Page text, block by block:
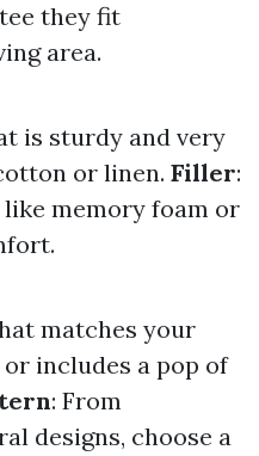
they fit
area.
is sturdy and very
or linen. Filler:
memory foam or
matches your
includes a pop of
: From
designs, choose a